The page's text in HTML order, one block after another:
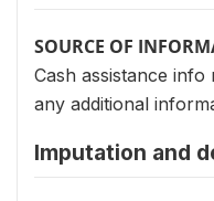
SOURCE OF
Cash assistance info
any additional
Imputation and